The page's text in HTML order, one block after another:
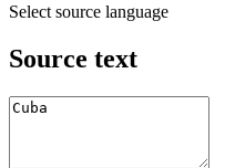
Select source language
Source text